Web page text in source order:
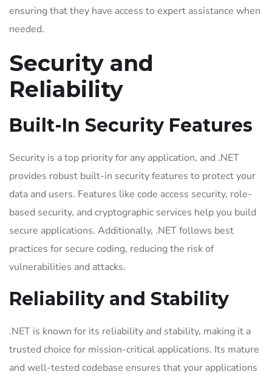
ensuring that they have access to expert assistance when
needed.
Security and
Reliability
Built-In Security Features
Security is a top priority for any application, and .NET
provides robust built-in security features to protect your
data and users. Features like code access security, role-
based security, and cryptographic services help you build
secure applications. Additionally, .NET follows best
practices for secure coding, reducing the risk of
vulnerabilities and attacks.
Reliability and Stability
.NET is known for its reliability and stability, making it a
trusted choice for mission-critical applications. Its mature
and well-tested codebase ensures that your applications